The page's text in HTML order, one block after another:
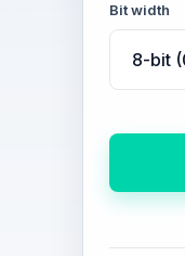
Bit width